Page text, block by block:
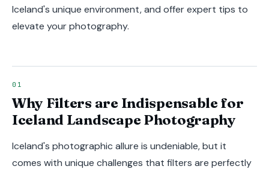
Iceland's unique environment, and offer expert tips to
elevate your photography.
Why Filters are Indispensable for
Iceland Landscape Photography
Iceland's photographic allure is undeniable, but it
comes with unique challenges that filters are perfectly